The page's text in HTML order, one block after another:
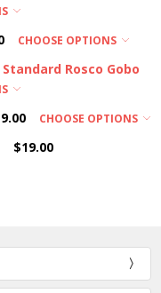
CHOOSE OPTIONS
Rosco Gobo
CHOOSE OPTIONS
$19.00